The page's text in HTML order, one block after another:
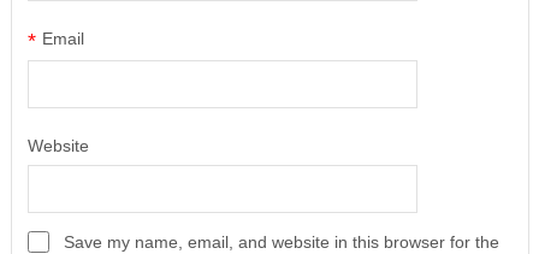
* Email
Website
Save my name, email, and website in this browser for the